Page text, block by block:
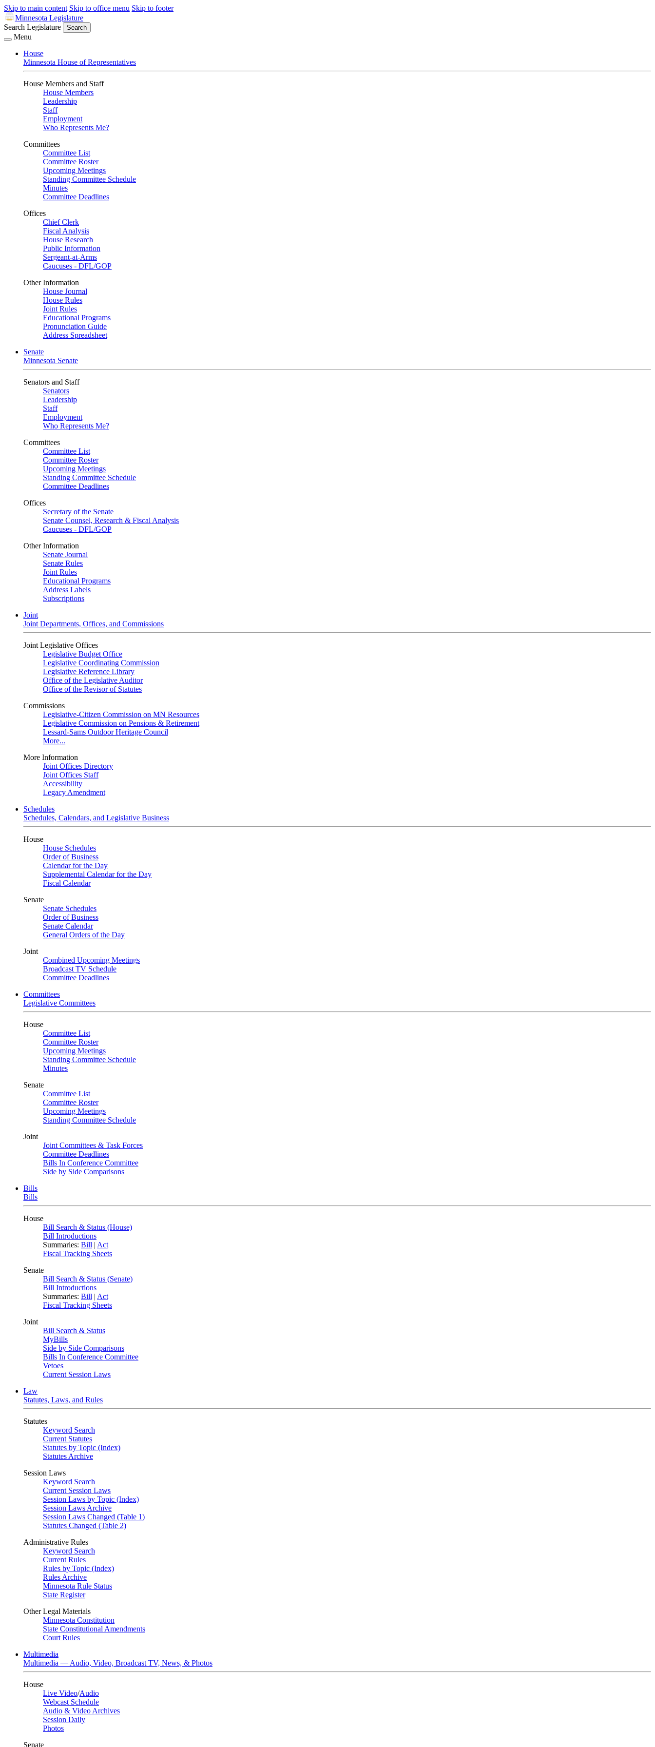
Skip to main content Skip to office menu Skip to footer
Minnesota Legislature
Search Legislature
Search
Menu
House
Minnesota House of Representatives
House Members and Staff
House Members
Leadership
Staff
Employment
Who Represents Me?
Committees
Committee List
Committee Roster
Upcoming Meetings
Standing Committee Schedule
Minutes
Committee Deadlines
Offices
Chief Clerk
Fiscal Analysis
House Research
Public Information
Sergeant-at-Arms
Caucuses - DFL/GOP
Other Information
House Journal
House Rules
Joint Rules
Educational Programs
Pronunciation Guide
Address Spreadsheet
Senate
Minnesota Senate
Senators and Staff
Senators
Leadership
Staff
Employment
Who Represents Me?
Committees
Committee List
Committee Roster
Upcoming Meetings
Standing Committee Schedule
Committee Deadlines
Offices
Secretary of the Senate
Senate Counsel, Research & Fiscal Analysis
Caucuses - DFL/GOP
Other Information
Senate Journal
Senate Rules
Joint Rules
Educational Programs
Address Labels
Subscriptions
Joint
Joint Departments, Offices, and Commissions
Joint Legislative Offices
Legislative Budget Office
Legislative Coordinating Commission
Legislative Reference Library
Office of the Legislative Auditor
Office of the Revisor of Statutes
Commissions
Legislative-Citizen Commission on MN Resources
Legislative Commission on Pensions & Retirement
Lessard-Sams Outdoor Heritage Council
More...
More Information
Joint Offices Directory
Joint Offices Staff
Accessibility
Legacy Amendment
Schedules
Schedules, Calendars, and Legislative Business
House
House Schedules
Order of Business
Calendar for the Day
Supplemental Calendar for the Day
Fiscal Calendar
Senate
Senate Schedules
Order of Business
Senate Calendar
General Orders of the Day
Joint
Combined Upcoming Meetings
Broadcast TV Schedule
Committee Deadlines
Committees
Legislative Committees
House
Committee List
Committee Roster
Upcoming Meetings
Standing Committee Schedule
Minutes
Senate
Committee List
Committee Roster
Upcoming Meetings
Standing Committee Schedule
Joint
Joint Committees & Task Forces
Committee Deadlines
Bills In Conference Committee
Side by Side Comparisons
Bills
Bills
House
Bill Search & Status (House)
Bill Introductions
Summaries: Bill | Act
Fiscal Tracking Sheets
Senate
Bill Search & Status (Senate)
Bill Introductions
Summaries: Bill | Act
Fiscal Tracking Sheets
Joint
Bill Search & Status
MyBills
Side by Side Comparisons
Bills In Conference Committee
Vetoes
Current Session Laws
Law
Statutes, Laws, and Rules
Statutes
Keyword Search
Current Statutes
Statutes by Topic (Index)
Statutes Archive
Session Laws
Keyword Search
Current Session Laws
Session Laws by Topic (Index)
Session Laws Archive
Session Laws Changed (Table 1)
Statutes Changed (Table 2)
Administrative Rules
Keyword Search
Current Rules
Rules by Topic (Index)
Rules Archive
Minnesota Rule Status
State Register
Other Legal Materials
Minnesota Constitution
State Constitutional Amendments
Court Rules
Multimedia
Multimedia — Audio, Video, Broadcast TV, News, & Photos
House
Live Video/Audio
Webcast Schedule
Audio & Video Archives
Session Daily
Photos
Senate